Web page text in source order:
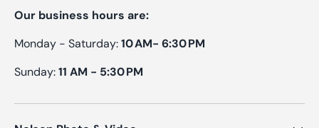
Our business hours are:
Monday - Saturday:10 AM- 6:30 PM
Sunday:11 AM - 5:30 PM